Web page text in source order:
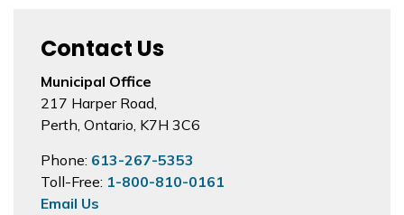
Contact Us
Municipal Office
217 Harper Road,
Perth, Ontario, K7H 3C6
Phone: 613-267-5353
Toll-Free: 1-800-810-0161
Email Us